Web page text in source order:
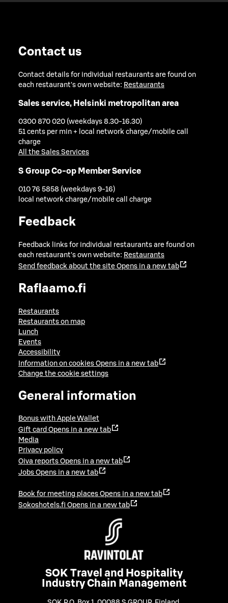
Contact us
Contact details for individual restaurants are found on
each restaurant's own website: Restaurants
Sales service, Helsinki metropolitan area
0300 870 020 (weekdays 8.30-16.30)
51 cents per min + local network charge/mobile call
charge
All the Sales Services
S Group Co-op Member Service
010 76 5858 (weekdays 9-16)
local network charge/mobile call charge
Feedback
Feedback links for individual restaurants are found on
each restaurant's own website: Restaurants
Send feedback about the site Opens in a new tab
Raflaamo.fi
Restaurants
Restaurants on map
Lunch
Events
Accessibility
Information on cookies Opens in a new tab
Change the cookie settings
General information
Bonus with Apple Wallet
Gift card Opens in a new tab
Media
Privacy policy
Oiva reports Opens in a new tab
Jobs Opens in a new tab
Book for meeting places Opens in a new tab
Sokoshotels.fi Opens in a new tab
SOK Travel and Hospitality
Industry Chain Management